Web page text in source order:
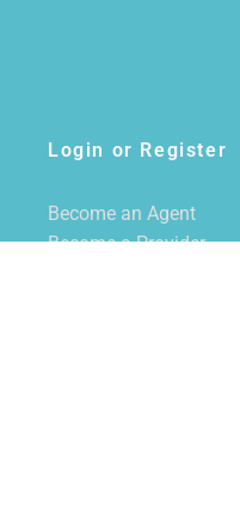
Login or Register
Become an Agent
Become a Provider